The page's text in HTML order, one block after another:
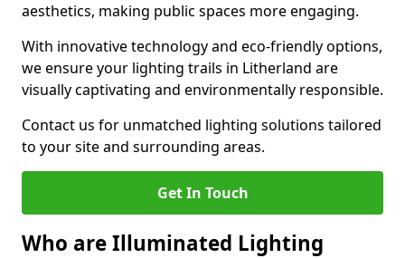
aesthetics, making public spaces more engaging.
With innovative technology and eco-friendly options,
we ensure your lighting trails in Litherland are
visually captivating and environmentally responsible.
Contact us for unmatched lighting solutions tailored
to your site and surrounding areas.
Get In Touch
Who are Illuminated Lighting